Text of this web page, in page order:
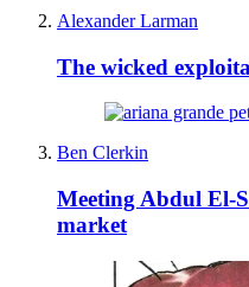
Alexander Larman
The wicked
Ben Clerkin
Meeting Abdul El-
market